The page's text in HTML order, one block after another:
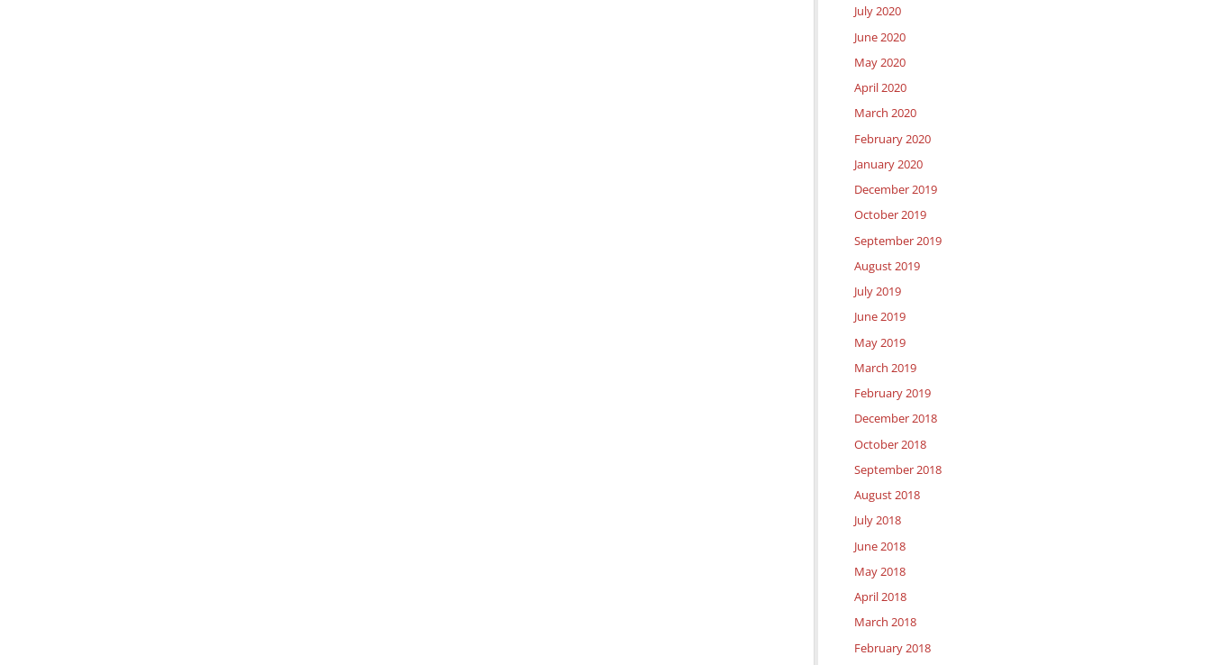
July 2020
June 2020
May 2020
April 2020
March 2020
February 2020
January 2020
December 2019
October 2019
September 2019
August 2019
July 2019
June 2019
May 2019
March 2019
February 2019
December 2018
October 2018
September 2018
August 2018
July 2018
June 2018
May 2018
April 2018
March 2018
February 2018